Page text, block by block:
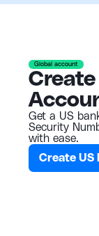
Global account
Create
Get a US
Security
with ease.
Create US